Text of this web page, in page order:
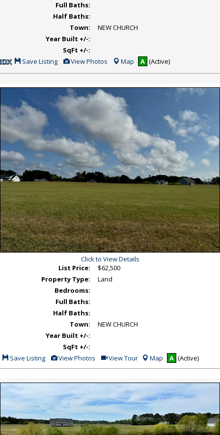
Full Baths:
Half Baths:
Town:
NEW CHURCH
Year Built +/-:
SqFt +/-:
Save
Listing
Save Listing View
Photos
View Photos Map A (Active)
Click to View Details
List Price:
$62,500
Property Type:
Land
Bedrooms:
Full Baths:
Half Baths:
Town:
NEW CHURCH
Year Built +/-:
SqFt +/-:
Save
Listing
Save Listing View
Photos
View Photos Click
to
Virtual
View Tour Map A (Active)